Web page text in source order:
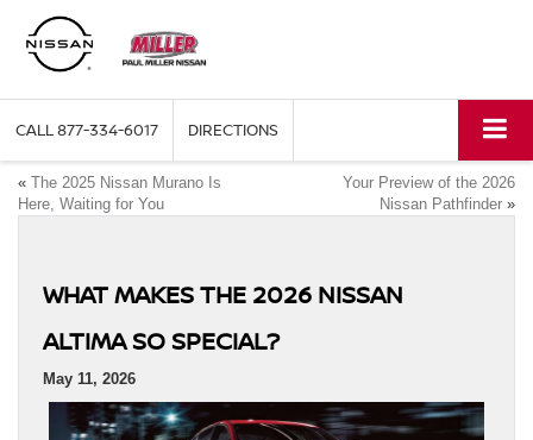
CALL877-334-6017 DIRECTIONS
« The 2025 Nissan Murano Is
Here, Waiting for You
Your Preview of the 2026
Nissan Pathfinder »
WHAT MAKES THE 2026 NISSAN
ALTIMA SO SPECIAL?
May 11, 2026